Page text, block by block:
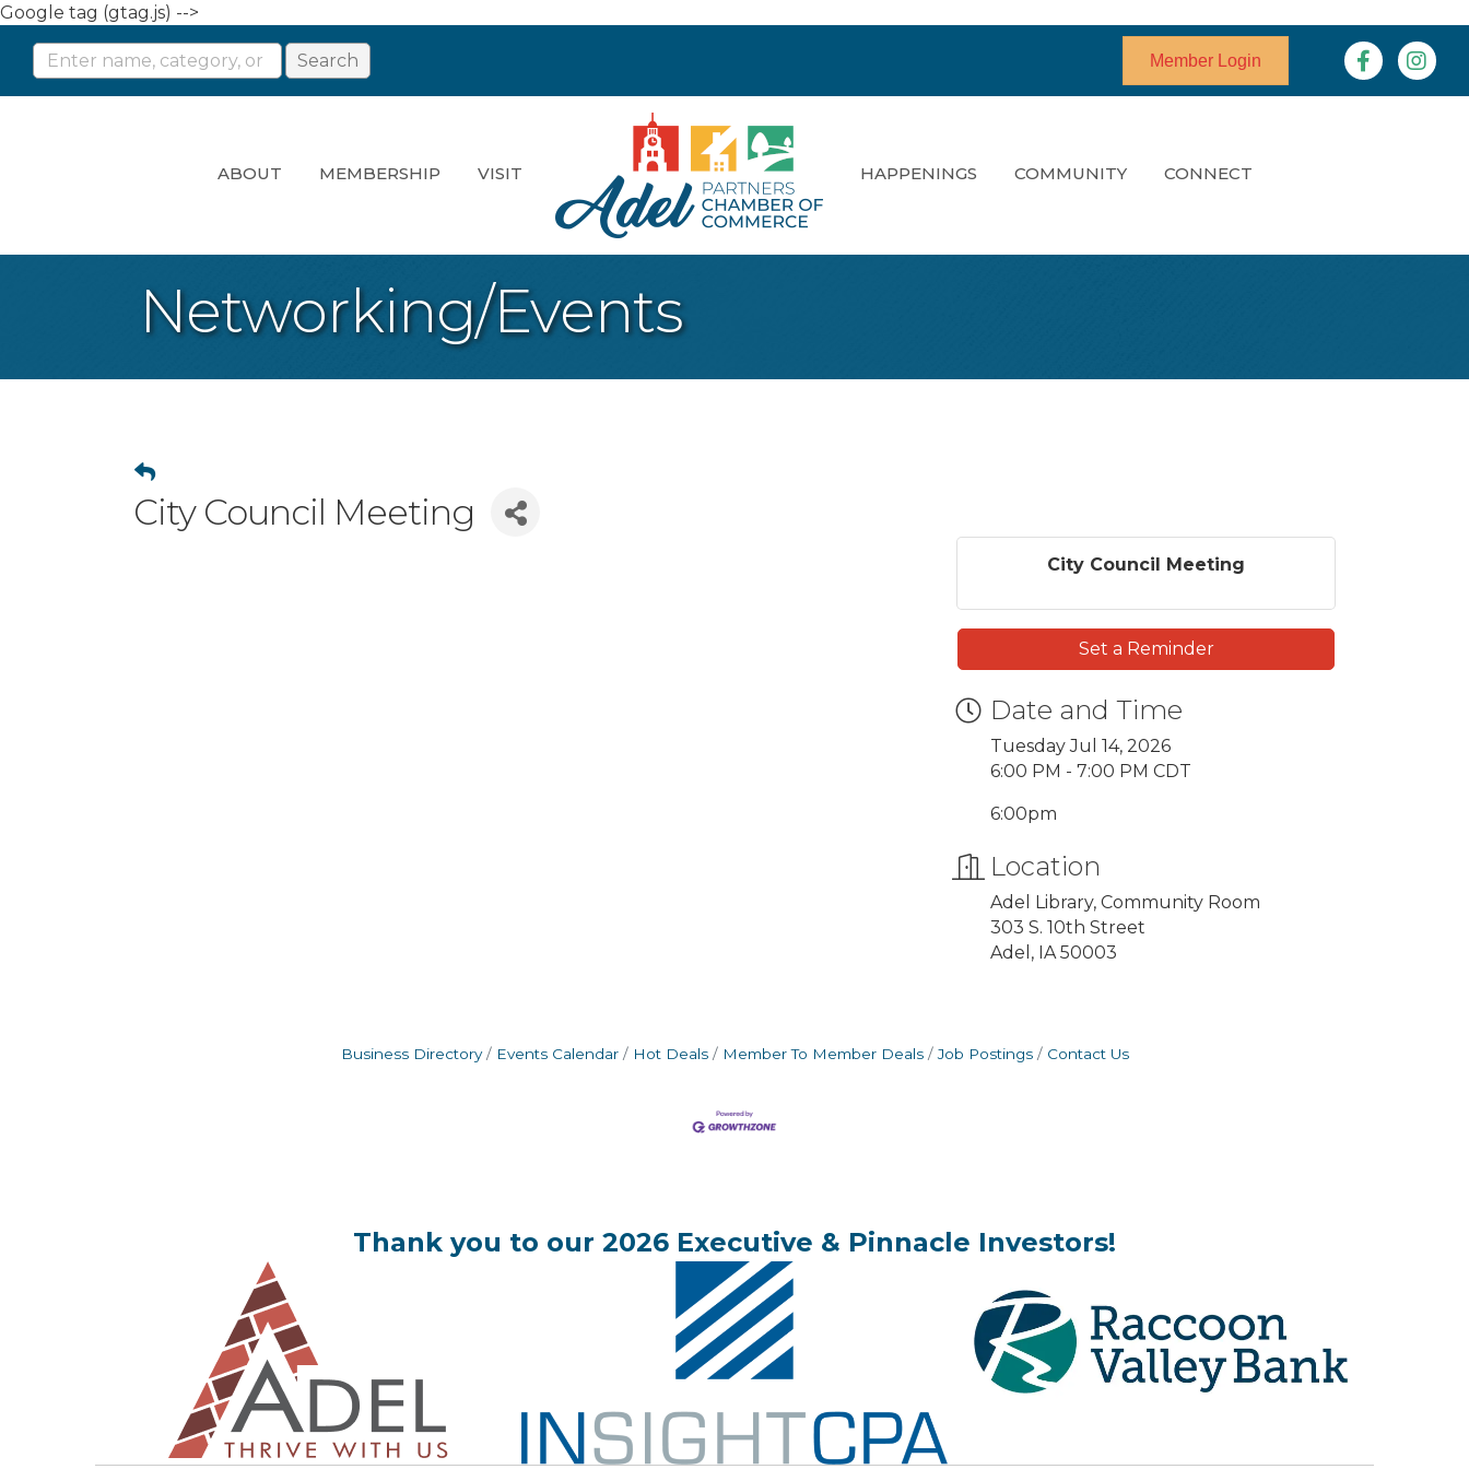
Google tag (gtag.js) -->
Member Login Facebook
ABOUT MEMBERSHIP VISIT HAPPENINGS COMMUNITY CONNECT
Networking/Events
City Council Meeting
City Council Meeting
Set a Reminder
Date and Time
Tuesday Jul 14, 2026
6:00 PM - 7:00 PM CDT
6:00pm
Location
Adel Library, Community Room
303 S. 10th Street
Adel, IA 50003
Business Directory Events Calendar Hot Deals Member To Member Deals Job Postings Contact Us
Thank you to our 2026 Executive & Pinnacle Investors!